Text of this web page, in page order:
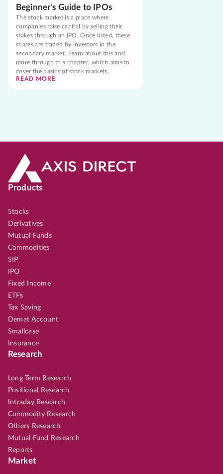
Beginner's Guide to IPOs
The stock market is a place where
companies raise capital by selling their
stakes through an IPO. Once listed, these
shares are traded by investors in the
secondary market. Learn about this and
more through this chapter, which aims to
cover the basics of stock markets.
READ MORE
Products
Stocks
Derivatives
Mutual Funds
Commodities
SIP
IPO
Fixed Income
ETFs
Tax Saving
Demat Account
Smallcase
Insurance
Research
Long Term Research
Positional Research
Intraday Research
Commodity Research
Others Research
Mutual Fund Research
Reports
Market